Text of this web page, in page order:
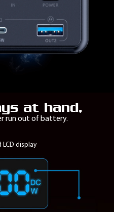
at hand,
run out of battery.
LCD display